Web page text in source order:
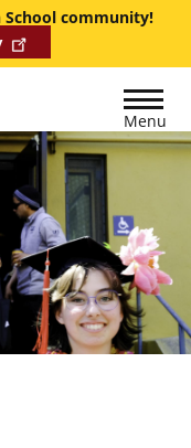
community!
Menu